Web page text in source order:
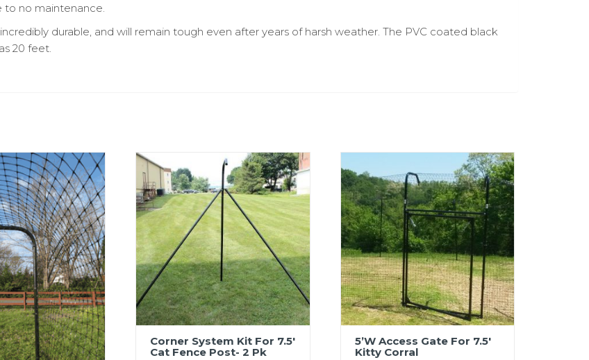
to no maintenance.
durable, and will remain tough even after years of harsh weather. The PVC coated black
20 feet.
Corner System Kit For 7.5′
Cat Fence Post- 2 Pk
5’W Access Gate For 7.5′
Kitty Corral